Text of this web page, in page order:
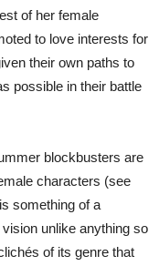
of her female
to love interests for
their own paths to
possible in their battle
blockbusters are
characters (see
something of a
unlike anything so
of its genre that